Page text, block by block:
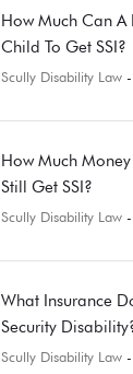
How Much Can A
Child To Get SSI?
Scully Disability Law
How Much
Still Get SSI?
Scully Disability Law
What Insurance
Security
Scully Disability Law